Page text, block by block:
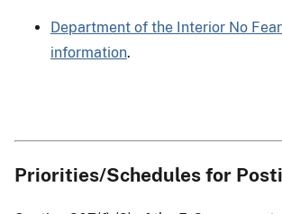
Department of the Interior No
information.
Priorities/Schedules for